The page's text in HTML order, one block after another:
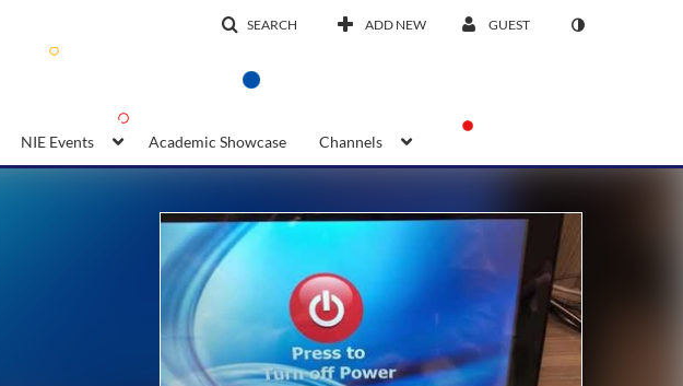
SEARCH ADD NEW GUEST
NIE Events Academic Showcase Channels